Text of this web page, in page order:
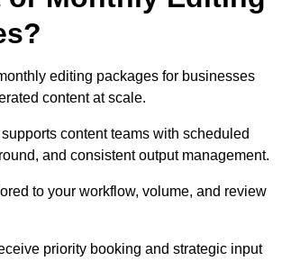
editing packages for businesses
content at scale.
content teams with scheduled
and consistent output management.
to your workflow, volume, and review
priority booking and strategic input